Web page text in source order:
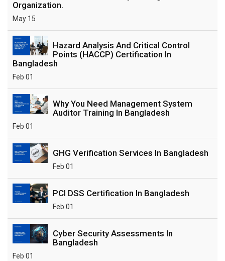
Organization.
May 15
Hazard Analysis And Critical Control
Points (HACCP) Certification In
Bangladesh
Feb 01
Why You Need Management System
Auditor Training In Bangladesh
Feb 01
GHG Verification Services In Bangladesh
Feb 01
PCI DSS Certification In Bangladesh
Feb 01
Cyber Security Assessments In
Bangladesh
Feb 01